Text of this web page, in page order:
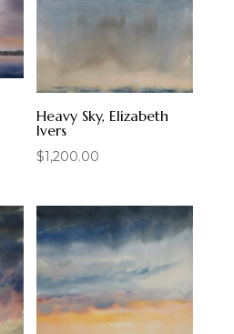
Heavy Sky, Elizabeth
Ivers
$1,200.00